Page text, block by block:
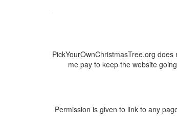
PickYourOwnChristmasTree.org
me pay to keep the website
Permission is given to link to any